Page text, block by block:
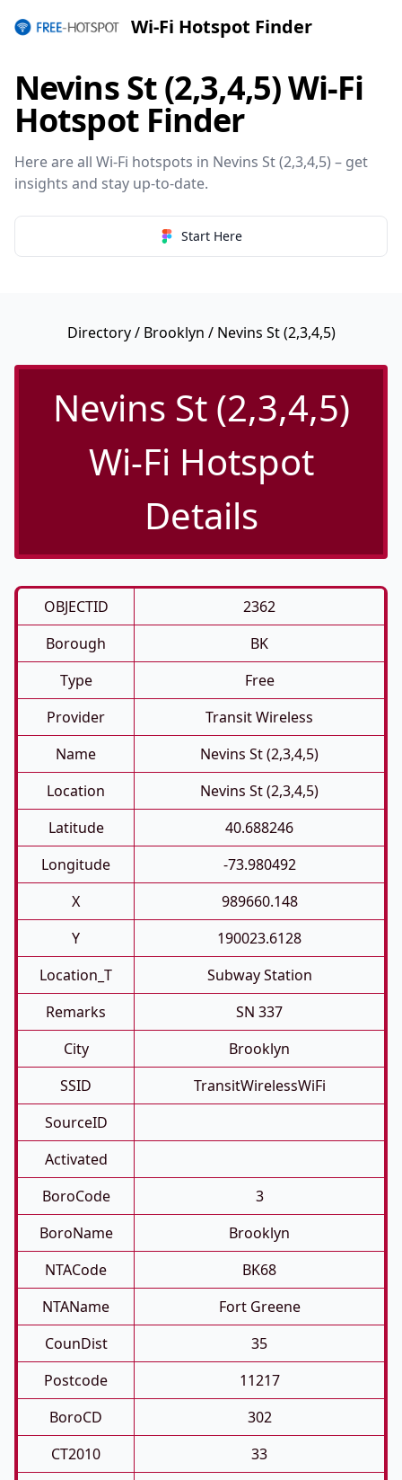
Wi-Fi Hotspot Finder
Nevins St (2,3,4,5) Wi-Fi
Hotspot Finder
Here are all Wi-Fi hotspots in Nevins St (2,3,4,5) – get
insights and stay up-to-date.
Start Here
Directory/ Brooklyn / Nevins St (2,3,4,5)
Nevins St (2,3,4,5)
Wi-Fi Hotspot
Details
OBJECTID
2362
Borough
BK
Type
Free
Provider
Transit Wireless
Name
Nevins St (2,3,4,5)
Location
Nevins St (2,3,4,5)
Latitude
40.688246
Longitude
-73.980492
X
989660.148
Y
190023.6128
Location_T
Subway Station
Remarks
SN 337
City
Brooklyn
SSID
TransitWirelessWiFi
SourceID
Activated
BoroCode
3
BoroName
Brooklyn
NTACode
BK68
NTAName
Fort Greene
CounDist
35
Postcode
11217
BoroCD
302
CT2010
33